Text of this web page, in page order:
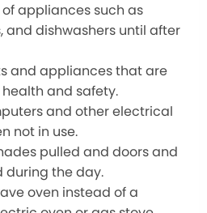
appliances such as
and dishwashers until after
and appliances that are
and safety.
and other electrical
not in use.
pulled and doors and
during the day.
oven instead of a